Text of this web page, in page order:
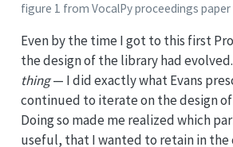
figure 1 from VocalPy proceedings paper
Even by the time I got to this first
the design of the library had
thing— I did exactly what Evans
continued to iterate on the design
Doing so made me realized which
useful, that I wanted to retain in the